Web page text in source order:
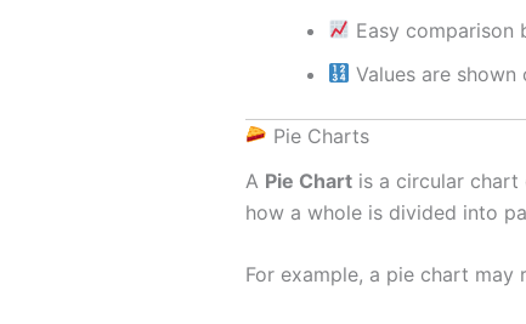
Easy comparison
Values are shown
Pie Charts
A Pie Chart is a circular
how a whole is divided into
For example, a pie chart